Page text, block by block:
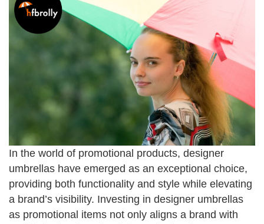
In the world of promotional products, designer
umbrellas have emerged as an exceptional choice,
providing both functionality and style while elevating
a brand’s visibility. Investing in designer umbrellas
as promotional items not only aligns a brand with